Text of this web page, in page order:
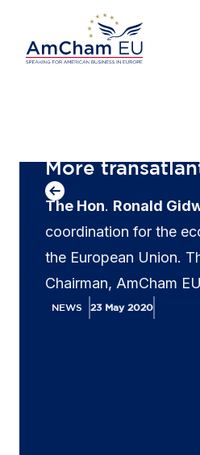
More
The Hon. Ronald
coordination for the
the European Union.
Chairman, AmCham
introduce AmCham
NEWS 23 May 2020